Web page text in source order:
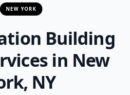
NEW YORK
Building
in New
NY